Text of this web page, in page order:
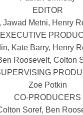
EDITOR
Jawad Metni, Henry
EXECUTIVE
Kate Barry, Henry
Roosevelt, Colton
Zoe Potkin
CO-PRODUCERS
Soref, Ben